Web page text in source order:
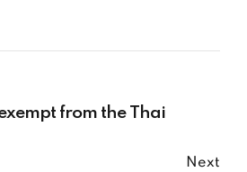
from the Thai
Next